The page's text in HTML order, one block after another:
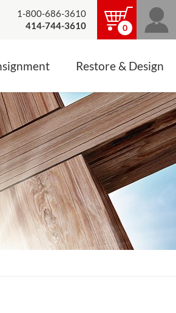
1-800-686-3610
414-744-3610
0
Restore & Design
CHALICES
&
Sets
Linens
Canopy
PALLS
RESTORATION